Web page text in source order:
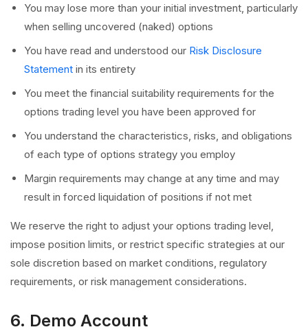
You may lose more than your initial investment, particularly
when selling uncovered (naked) options
You have read and understood our Risk Disclosure
Statement in its entirety
You meet the financial suitability requirements for the
options trading level you have been approved for
You understand the characteristics, risks, and obligations
of each type of options strategy you employ
Margin requirements may change at any time and may
result in forced liquidation of positions if not met
We reserve the right to adjust your options trading level,
impose position limits, or restrict specific strategies at our
sole discretion based on market conditions, regulatory
requirements, or risk management considerations.
6. Demo Account